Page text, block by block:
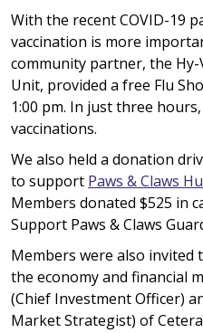
With the recent COVID-19
vaccination is more
community partner, the
Unit, provided a free Flu
1:00 pm. In just three
vaccinations.
We also held a donation
to support Paws & Claws
Members donated $525 in
Support Paws & Claws
Members were also invited
the economy and financial
(Chief Investment Officer)
Market Strategist) of